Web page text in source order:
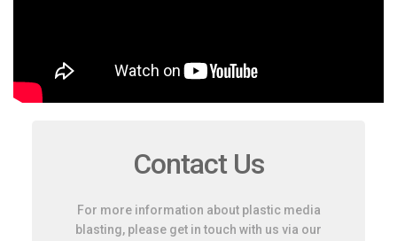
Contact Us
For more information about plastic media
blasting, please get in touch with us via our